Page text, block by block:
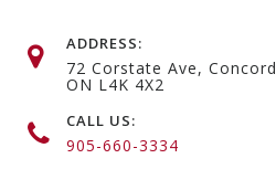
ADDRESS:
72 Corstate Ave, Concord
ON L4K 4X2
CALL US:
905-660-3334